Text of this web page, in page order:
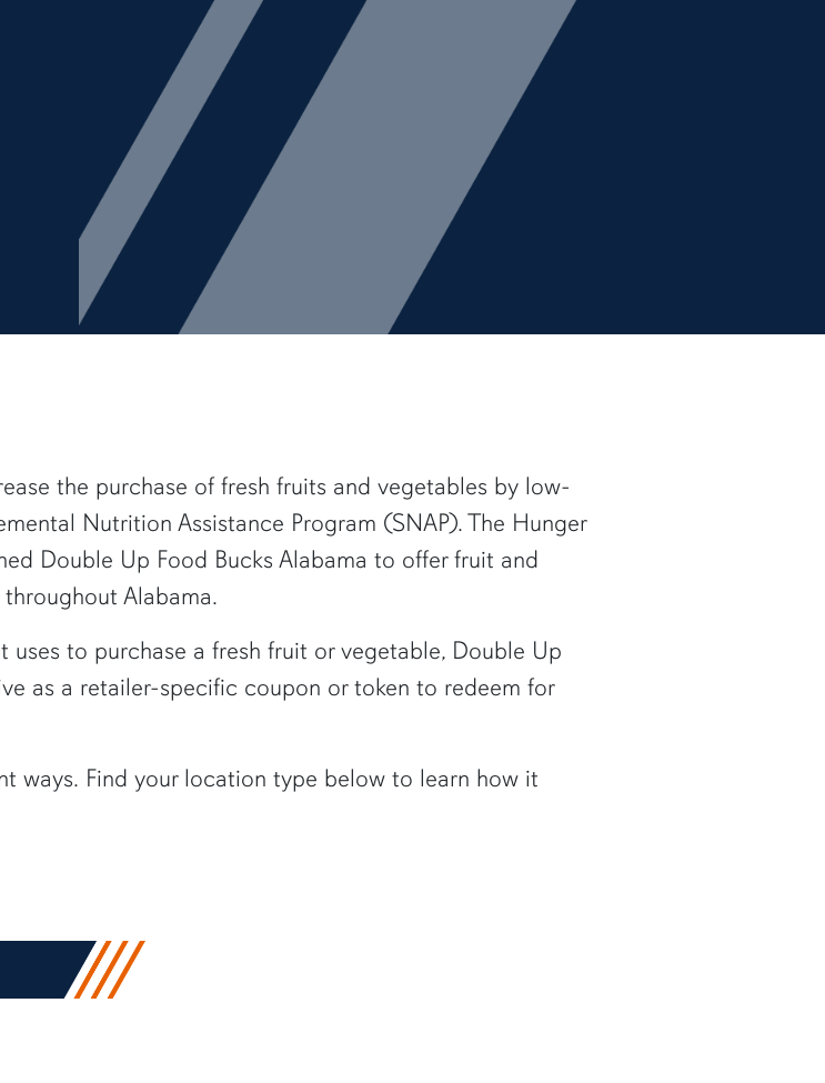
the purchase of fresh fruits and vegetables by low-
Nutrition Assistance Program (SNAP). The Hunger
Double Up Food Bucks Alabama to offer fruit and
Alabama.
uses to purchase a fresh fruit or vegetable, Double Up
as a retailer-specific coupon or token to redeem for
ways. Find your location type below to learn how it